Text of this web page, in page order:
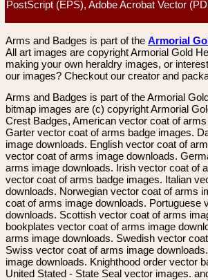
PostScript (EPS), Adobe Acrobat Vector
Arms and Badges is part of the Armorial
All art images are copyright Armorial Gold
making your own heraldry images, or
our images? Checkout our creator and
Arms and Badges is part of the Armorial
bitmap images are (c) copyright Armorial
Crest Badges, American vector coat of
Garter vector coat of arms badge images.
image downloads. English vector coat of
vector coat of arms image downloads.
arms image downloads. Irish vector coat of
vector coat of arms badge images. Italian
downloads. Norwegian vector coat of arms
coat of arms image downloads. Portuguese
downloads. Scottish vector coat of arms
bookplates vector coat of arms image
arms image downloads. Swedish vector
Swiss vector coat of arms image
image downloads. Knighthood order vector
United Stated - State Seal vector images.